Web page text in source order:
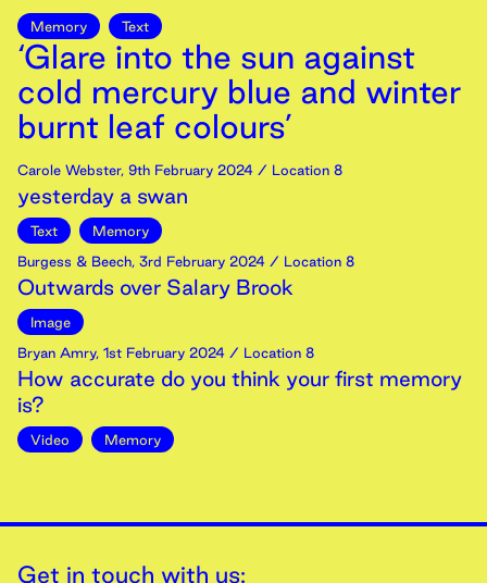
Memory Text
‘Glare into the sun against
cold mercury blue and winter
burnt leaf colours’
Carole Webster, 9th February 2024 / Location 8
yesterday a swan
Text
Memory
Burgess & Beech, 3rd February 2024 / Location 8
Outwards over Salary Brook
Image
Bryan Amry, 1st February 2024 / Location 8
How accurate do you think your first memory
is?
Video Memory
Get in touch with us: